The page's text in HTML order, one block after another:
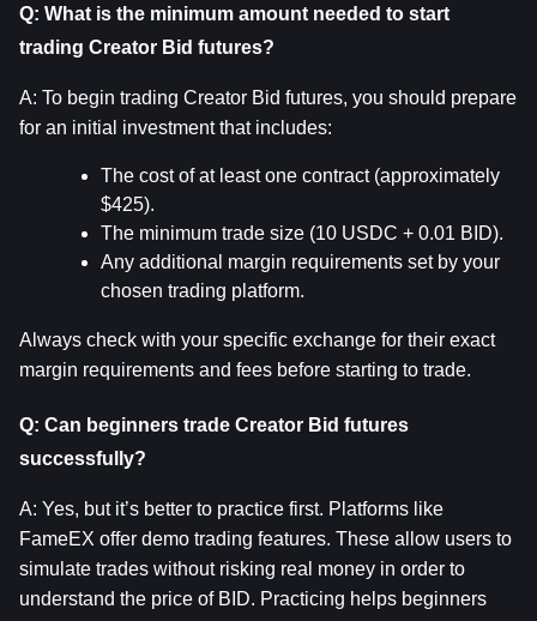
Q: What is the minimum amount needed to start
trading Creator Bid futures?
A: To begin trading Creator Bid futures, you should prepare
for an initial investment that includes:
The cost of at least one contract (approximately
$425).
The minimum trade size (10 USDC + 0.01 BID).
Any additional margin requirements set by your
chosen trading platform.
Always check with your specific exchange for their exact
margin requirements and fees before starting to trade.
Q: Can beginners trade Creator Bid futures
successfully?
A: Yes, but it’s better to practice first. Platforms like
FameEX offer demo trading features. These allow users to
simulate trades without risking real money in order to
understand the price of BID. Practicing helps beginners